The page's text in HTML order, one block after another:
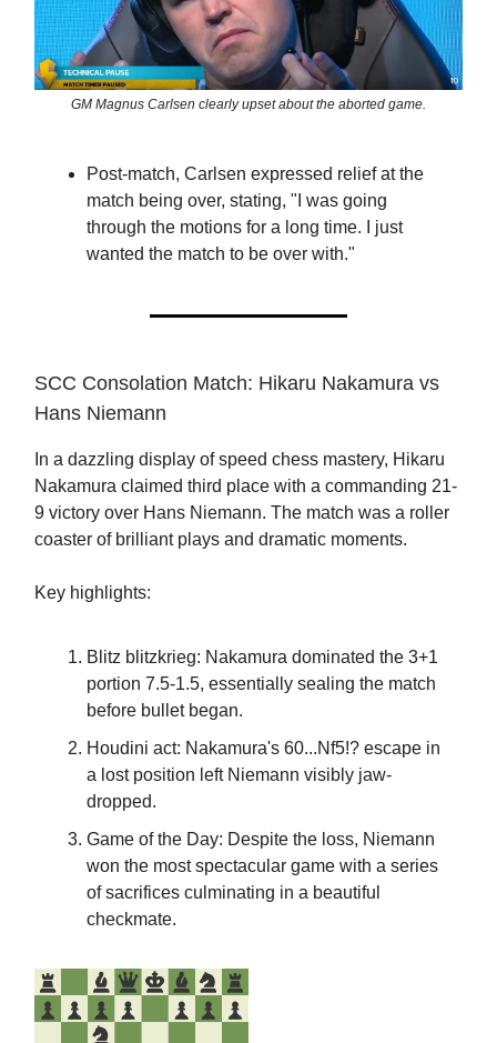
GM Magnus Carlsen clearly upset about the aborted game.
Post-match, Carlsen expressed relief at the
match being over, stating, "I was going
through the motions for a long time. I just
wanted the match to be over with."
SCC Consolation Match: Hikaru Nakamura vs
Hans Niemann
In a dazzling display of speed chess mastery, Hikaru
Nakamura claimed third place with a commanding 21-
9 victory over Hans Niemann. The match was a roller
coaster of brilliant plays and dramatic moments.
Key highlights:
Blitz blitzkrieg: Nakamura dominated the 3+1
portion 7.5-1.5, essentially sealing the match
before bullet began.
Houdini act: Nakamura's 60...Nf5!? escape in
a lost position left Niemann visibly jaw-
dropped.
Game of the Day: Despite the loss, Niemann
won the most spectacular game with a series
of sacrifices culminating in a beautiful
checkmate.